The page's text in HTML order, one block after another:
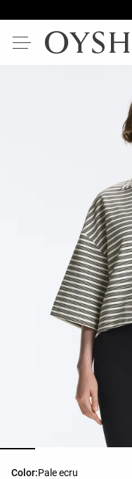
Color:Pale ecru
Product color list